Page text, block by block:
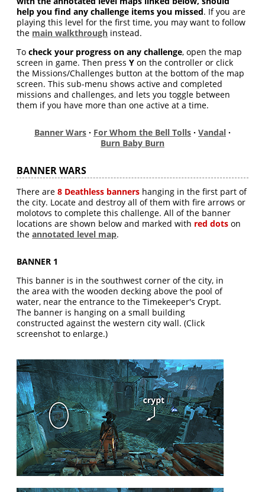
help you find any challenge items you missed. If you are
playing this level for the first time, you may want to follow
the main walkthrough instead.
Tocheck your progress on any challenge, open the map
screen in game. Then pressY on the controller or click
the Missions/Challenges button at the bottom of the map
screen. This sub-menu shows active and completed
missions and challenges, and lets you toggle between
them if you have more than one active at a time.
Banner Wars· For Whom the Bell Tolls· Vandal·
Burn Baby Burn
BANNER WARS
There are8 Deathless banners hanging in the first part of
the city. Locate and destroy all of them with fire arrows or
molotovs to complete this challenge. All of the banner
locations are shown below and marked with red dots on
theannotated level map.
BANNER 1
This banner is in the southwest corner of the city, in
the area with the wooden decking above the pool of
water, near the entrance to the Timekeeper's Crypt.
The banner is hanging on a small building
constructed against the western city wall. (Click
screenshot to enlarge.)